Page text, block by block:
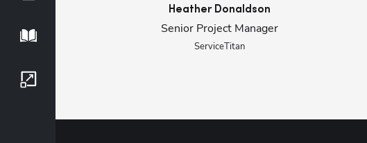
Heather Donaldson
Senior Project Manager
ServiceTitan